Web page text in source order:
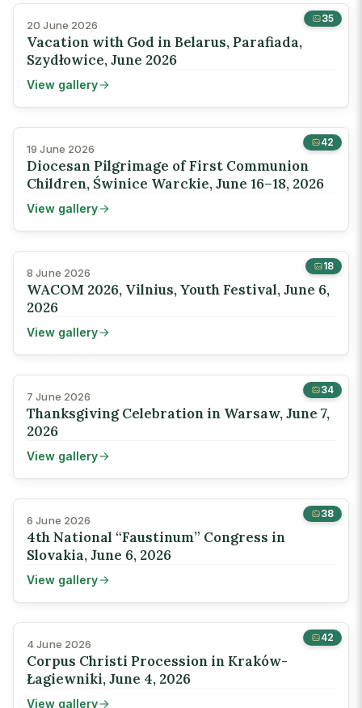
35
20 June 2026
Vacation with God in Belarus, Parafiada,
Szydłowice, June 2026
View gallery
42
19 June 2026
Diocesan Pilgrimage of First Communion
Children, Świnice Warckie, June 16–18, 2026
View gallery
18
8 June 2026
WACOM 2026, Vilnius, Youth Festival, June 6,
2026
View gallery
34
7 June 2026
Thanksgiving Celebration in Warsaw, June 7,
2026
View gallery
38
6 June 2026
4th National “Faustinum” Congress in
Slovakia, June 6, 2026
View gallery
42
4 June 2026
Corpus Christi Procession in Kraków-
Łagiewniki, June 4, 2026
View gallery